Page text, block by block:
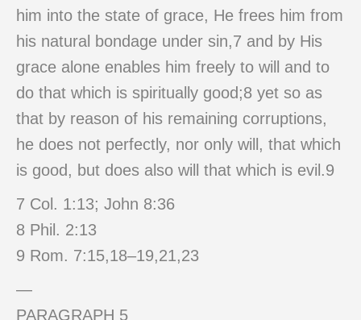
him into the state of grace, He frees him from
his natural bondage under sin,7 and by His
grace alone enables him freely to will and to
do that which is spiritually good;8 yet so as
that by reason of his remaining corruptions,
he does not perfectly, nor only will, that which
is good, but does also will that which is evil.9
7 Col. 1:13; John 8:36
8 Phil. 2:13
9 Rom. 7:15,18–19,21,23
—
PARAGRAPH 5